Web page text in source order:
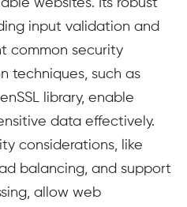
websites. Its robust
input validation and
common security
techniques, such as
library, enable
data effectively.
considerations, like
balancing, and support
allow web